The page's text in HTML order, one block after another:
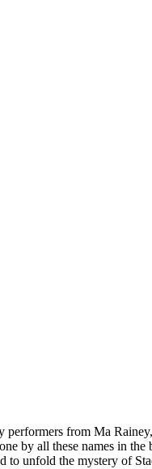
from Ma
by all these names in
to unfold the mystery of